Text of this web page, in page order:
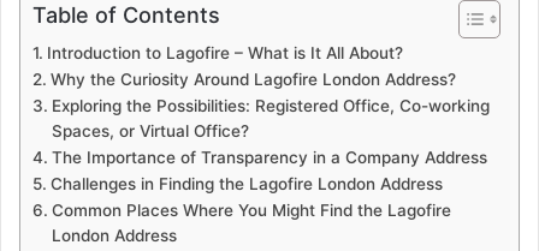
Table of Contents
Introduction to Lagofire – What is It All About?
Why the Curiosity Around Lagofire London Address?
Exploring the Possibilities: Registered Office, Co-working
Spaces, or Virtual Office?
The Importance of Transparency in a Company Address
Challenges in Finding the Lagofire London Address
Common Places Where You Might Find the Lagofire
London Address